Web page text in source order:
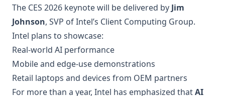
The CES 2026 keynote will be delivered by Jim
Johnson, SVP of Intel’s Client Computing Group.
Intel plans to showcase:
Real-world AI performance
Mobile and edge-use demonstrations
Retail laptops and devices from OEM partners
For more than a year, Intel has emphasized thatAI